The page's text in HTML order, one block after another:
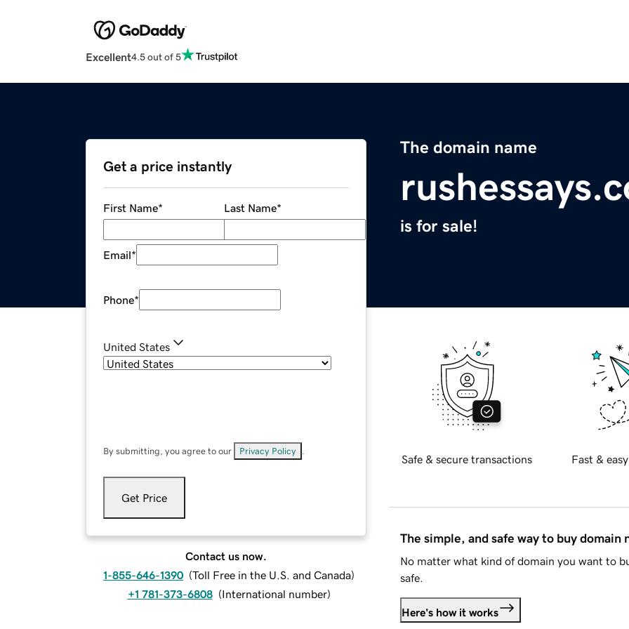
Excellent4.5 out of 5
The domain name
is for sale!
Get a price instantly
First Name* Last Name*
Email*
Phone*
United States
By submitting, you agree to our Privacy Policy
Get Price
Contact us now.
1-855-646-1390 (Toll Free in the U.S. and Canada)
+1 781-373-6808 (International number)
Safe & secure transactions Fast &
The simple, and safe way to buy domain
No matter what kind of domain you want to
safe.
Here's how it works